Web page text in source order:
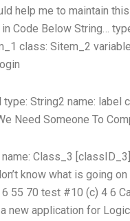
help me to maintain this
Code Below String…
class: Sitem_2
type: String2 name: label
Need Someone To
Class_3
know what is going
6 55 70 test #10 (c) 4 6
new application for